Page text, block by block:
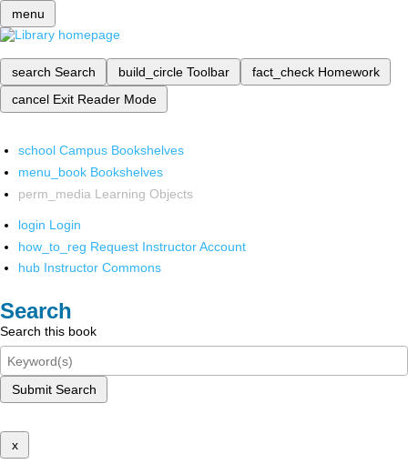
menu
search Search build_circle Toolbar fact_check Homework
cancel Exit Reader Mode
school Campus Bookshelves
menu_book Bookshelves
perm_media Learning Objects
login Login
how_to_reg Request Instructor Account
hub Instructor Commons
Search
Search this book
Submit Search
x